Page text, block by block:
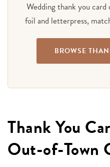
Wedding thank you
foil and letterpress,
BROWSE
Thank You
Out-of-Town